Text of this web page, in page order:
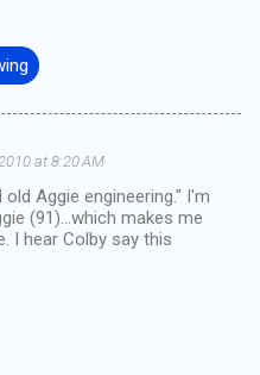
at 8:20 AM
Aggie engineering." I'm
(91)...which makes me
I hear Colby say this